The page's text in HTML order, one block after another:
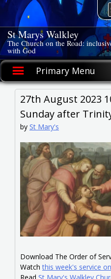
Skip
content
St Marys Walkley
The Church on the Road:
with God
Primary Menu
27th August 2023
Sunday after
by St Mary's
Download The Order of
Watchthis week's service